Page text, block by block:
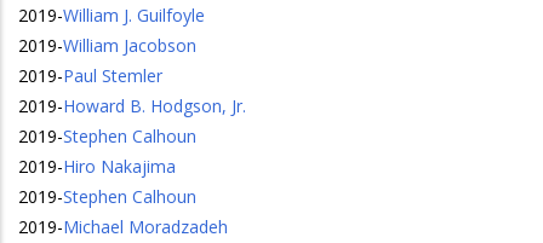
2019-William J. Guilfoyle
2019-William Jacobson
2019-Paul Stemler
2019-Howard B. Hodgson, Jr.
2019-Stephen Calhoun
2019-Hiro Nakajima
2019-Stephen Calhoun
2019-Michael Moradzadeh